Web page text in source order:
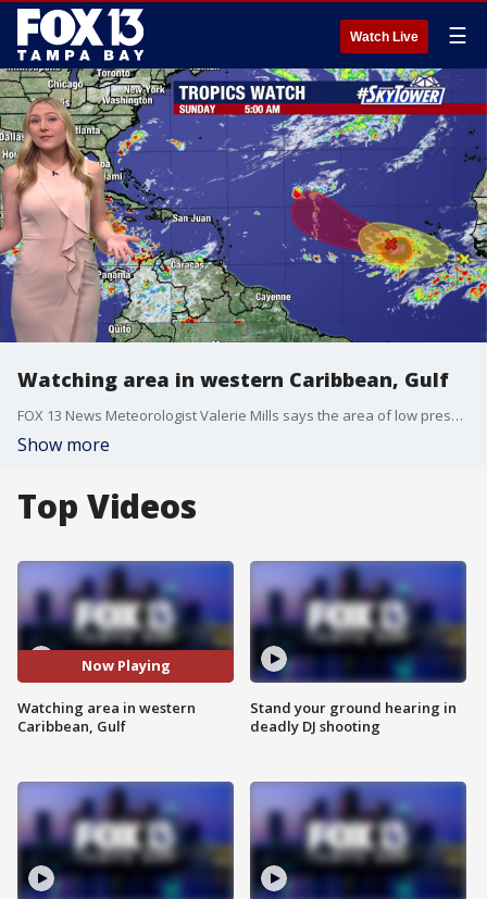
Watch Live ☰
Watching area in western Caribbean, Gulf
FOX 13 News Meteorologist Valerie Mills says the area of low pressure in the western Caribbean could become our next named storm.
Show more
Top Videos
Now Playing
Watching area in western
Caribbean, Gulf
Stand your ground hearing in
deadly DJ shooting